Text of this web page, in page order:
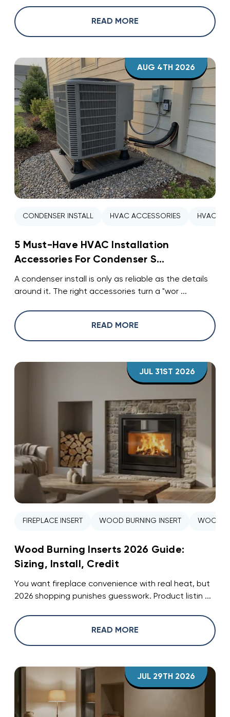
READ MORE
AUG 4TH 2026
CONDENSER INSTALL HVAC ACCESSORIES HVAC
5 Must-Have HVAC Installation
Accessories For Condenser S...
A condenser install is only as reliable as the details
around it. The right accessories turn a "wor ...
READ MORE
JUL 31ST 2026
FIREPLACE INSERT WOOD BURNING INSERT WOOD
Wood Burning Inserts 2026 Guide:
Sizing, Install, Credit
You want fireplace convenience with real heat, but
2026 shopping punishes guesswork. Product listin ...
READ MORE
JUL 29TH 2026